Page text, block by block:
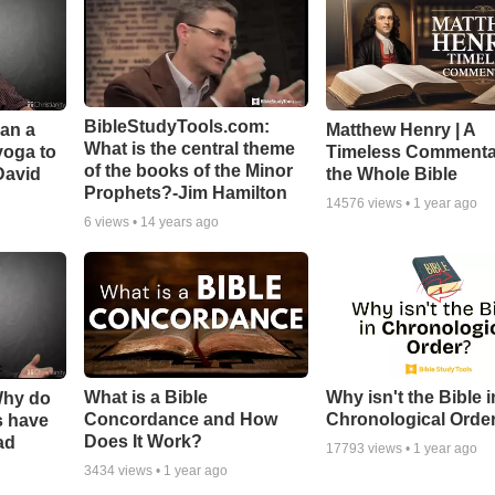
a
to
BibleStudyTools.com:
What is the central theme
of the books of the Minor
Prophets?-Jim Hamilton
6 views • 14 years ago
Matthew Henry | A
Timeless
the Whole Bible
14576 views • 1 year ago
do
have
What is a Bible
Concordance and How
Does It Work?
3434views • 1 year ago
Why isn't the Bible
Chronological
17793 views • 1 year ago